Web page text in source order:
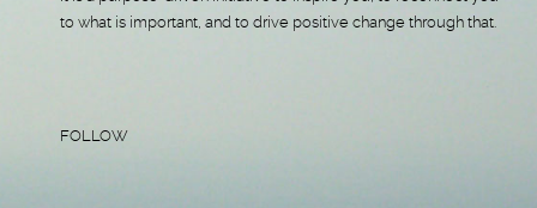
to what is important, and to drive positive change through that.
FOLLOW